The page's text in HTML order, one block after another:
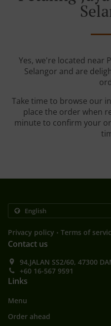
Yes, we're located near
Selangor and are
Take time to browse our
place the order when
minute to confirm your
Privacy policy . Terms of
Contact us
94,JALAN SS2/60, 47300
+60 16-567 9591
Links
Menu
Order ahead